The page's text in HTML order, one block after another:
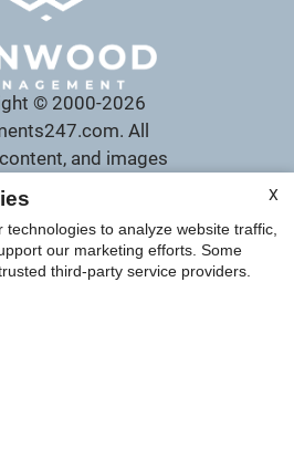
© 2000-2026
. All
and images
to copyright laws.
|Manage Site|
Accessibility|
X
to analyze website traffic,
our marketing efforts. Some
third-party service providers.